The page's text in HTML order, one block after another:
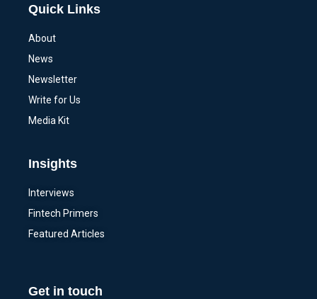
Quick Links
About
News
Newsletter
Write for Us
Media Kit
Insights
Interviews
Fintech Primers
Featured Articles
Get in touch